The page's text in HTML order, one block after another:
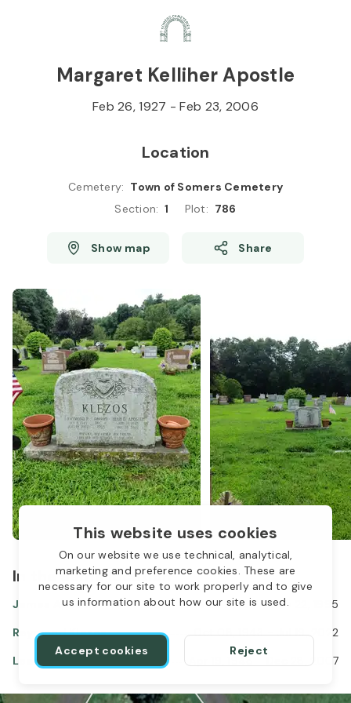
This website uses cookies
On our website we use technical, analytical,
marketing and preference cookies. These are
necessary for our site to work properly and to give
us information about how our site is used.
Accept cookies Reject
Margaret Kelliher Apostle
Feb 26, 1927 -Feb 23, 2006
Location
Cemetery: Town of Somers Cemetery
Section: 1 Plot: 786
Show map Share
In the same location
James Apostle Feb 17, 1917 -Nov 22, 1995
Raymond Klezos
Oct 08, 1943-Jul 19, 2022
Leah Apostle Klezos
Apr 19, 1948 Dec 28, 2007